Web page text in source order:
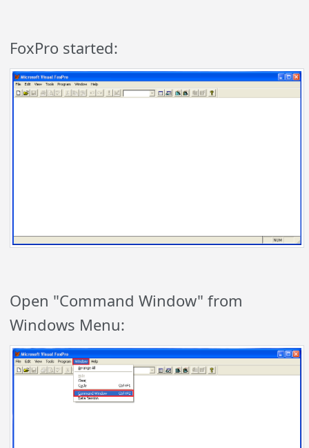
FoxPro started:
Open "Command Window" from
Windows Menu: